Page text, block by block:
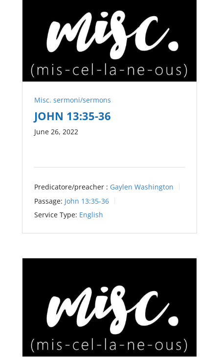
Misc. sermoni/sermons
JOHN 13:35-36
June 26, 2022
Predicatore/preacher : Gaylen Washington
Passage: John 13:35-36
Service Type: English